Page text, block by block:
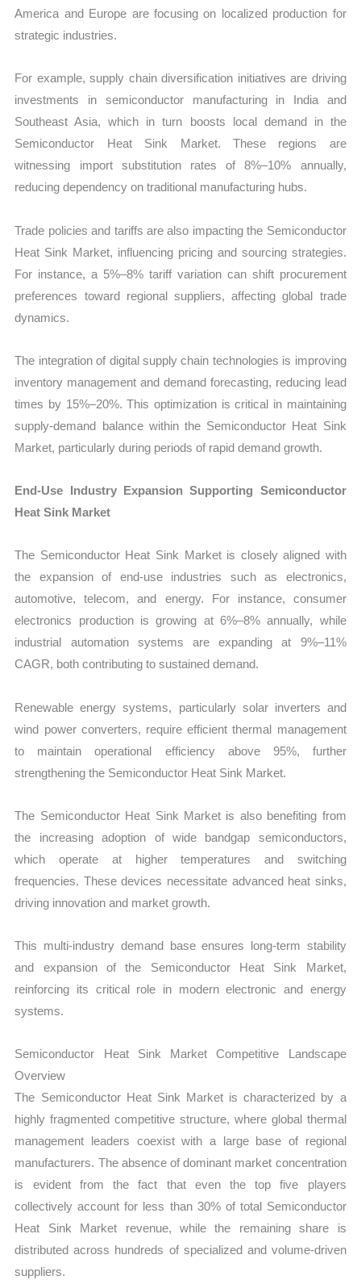
America and Europe are focusing on localized production for
strategic industries.
For example, supply chain diversification initiatives are driving
investments in semiconductor manufacturing in India and
Southeast Asia, which in turn boosts local demand in the
Semiconductor Heat Sink Market. These regions are
witnessing import substitution rates of 8%–10% annually,
reducing dependency on traditional manufacturing hubs.
Trade policies and tariffs are also impacting the Semiconductor
Heat Sink Market, influencing pricing and sourcing strategies.
For instance, a 5%–8% tariff variation can shift procurement
preferences toward regional suppliers, affecting global trade
dynamics.
The integration of digital supply chain technologies is improving
inventory management and demand forecasting, reducing lead
times by 15%–20%. This optimization is critical in maintaining
supply-demand balance within the Semiconductor Heat Sink
Market, particularly during periods of rapid demand growth.
End-Use Industry Expansion Supporting Semiconductor
Heat Sink Market
The Semiconductor Heat Sink Market is closely aligned with
the expansion of end-use industries such as electronics,
automotive, telecom, and energy. For instance, consumer
electronics production is growing at 6%–8% annually, while
industrial automation systems are expanding at 9%–11%
CAGR, both contributing to sustained demand.
Renewable energy systems, particularly solar inverters and
wind power converters, require efficient thermal management
to maintain operational efficiency above 95%, further
strengthening the Semiconductor Heat Sink Market.
The Semiconductor Heat Sink Market is also benefiting from
the increasing adoption of wide bandgap semiconductors,
which operate at higher temperatures and switching
frequencies. These devices necessitate advanced heat sinks,
driving innovation and market growth.
This multi-industry demand base ensures long-term stability
and expansion of the Semiconductor Heat Sink Market,
reinforcing its critical role in modern electronic and energy
systems.
Semiconductor Heat Sink Market Competitive Landscape
Overview
The Semiconductor Heat Sink Market is characterized by a
highly fragmented competitive structure, where global thermal
management leaders coexist with a large base of regional
manufacturers. The absence of dominant market concentration
is evident from the fact that even the top five players
collectively account for less than 30% of total Semiconductor
Heat Sink Market revenue, while the remaining share is
distributed across hundreds of specialized and volume-driven
suppliers.